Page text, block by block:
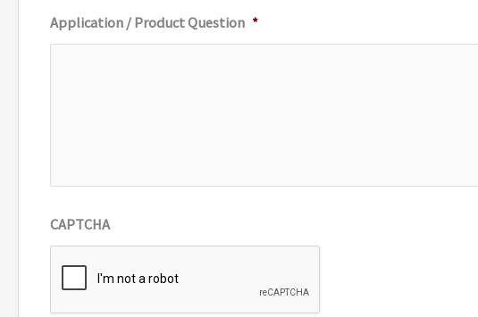
Application / Product Question *
CAPTCHA